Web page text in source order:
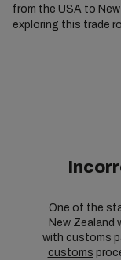
from the USA to
exploring this trade
One of the
New Zealand
with customs
customs